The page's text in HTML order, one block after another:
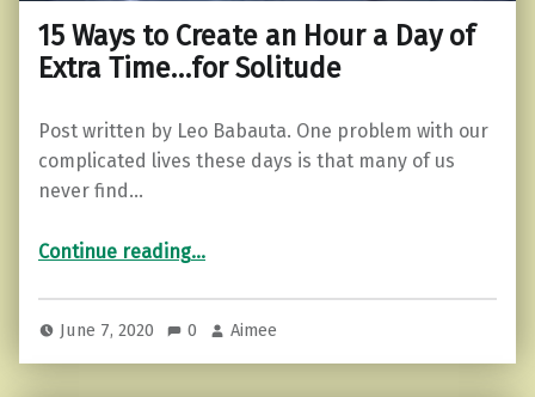
15 Ways to Create an Hour a Day of
Extra Time…for Solitude
Post written by Leo Babauta. One problem with our
complicated lives these days is that many of us
never find…
Continue reading“15 Ways to Create an Hour a Day of Extra Time…for Solitude”
…
June 7, 2020 0 Aimee